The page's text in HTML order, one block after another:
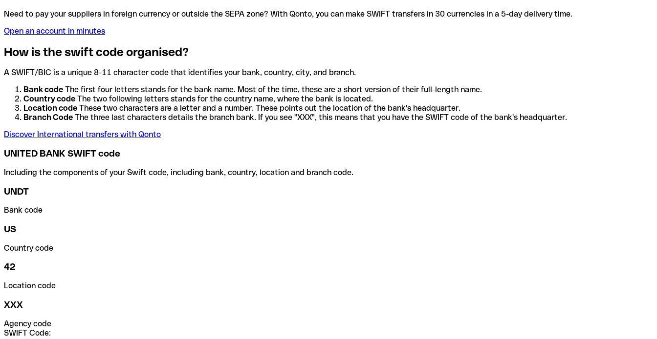
Need to pay your suppliers in foreign currency or outside the SEPA zone? With Qonto, you can make SWIFT transfers in 30 currencies in a 5-day delivery time.
Open an account in minutes
How is the swift code organised?
A SWIFT/BIC is a unique 8-11 character code that identifies your bank, country, city, and branch.
Bank code The first four letters stands for the bank name. Most of the time, these are a short version of their full-length name.
Country code The two following letters stands for the country name, where the bank is located.
Location code These two characters are a letter and a number. These points out the location of the bank's headquarter.
Branch Code The three last characters details the branch bank. If you see "XXX", this means that you have the SWIFT code of the bank's headquarter.
Discover International transfers with Qonto
UNITED BANK SWIFT code
Including the components of your Swift code, including bank, country, location and branch code.
UNDT
Bank code
US
Country code
42
Location code
XXX
Agency code
SWIFT Code: